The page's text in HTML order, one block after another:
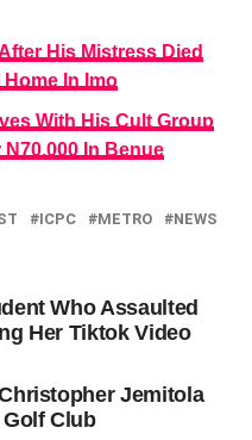
His Mistress Died
In Imo
With His Cult Group
In Benue
ICPC METRO
NEWS
Who Assaulted
Her Tiktok Video
Jemitola
Club